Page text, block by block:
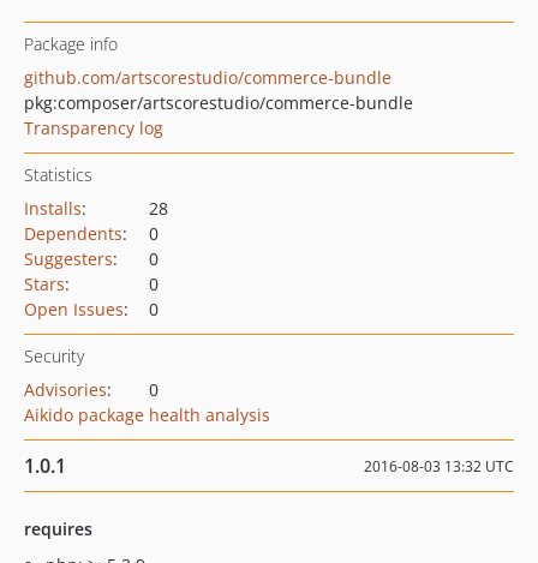
Package info
github.com/artscorestudio/commerce-bundle
pkg:composer/artscorestudio/commerce-bundle
Transparency log
Statistics
Installs:
28
Dependents:
0
Suggesters:
0
Stars:
0
Open Issues: 0
Security
Advisories:
0
Aikido package health analysis
1.0.1 2016-08-03 13:32 UTC
requires